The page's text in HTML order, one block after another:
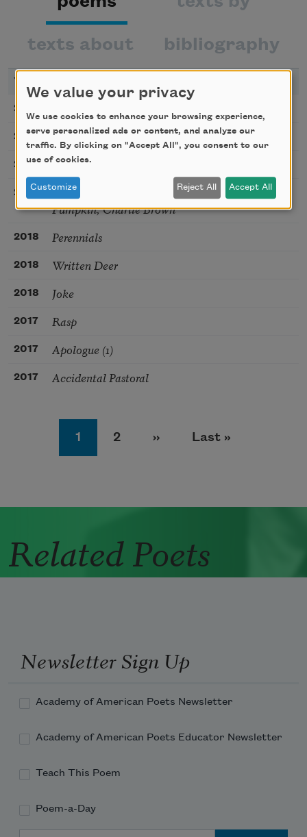
texts about bibliography
YEAR
2026
2020 Voting-Machine
2018 Starlings
2018
Poem Beginning with a Line from It’s the Great
Pumpkin, Charlie Brown
2018 Perennials
2018 Written Deer
2018 Joke
2017 Rasp
2017 Apologue (1)
2017 Accidental Pastoral
Pagination
Page
1 Page
2 Next page
›› Last page
Last »
Related Poets
Newsletter Sign Up
Academy of American Poets Newsletter
Academy of American Poets Educator Newsletter
Teach This Poem
Poem-a-Day
We value your privacy
We use cookies to enhance your browsing experience,
serve personalized ads or content, and analyze our
traffic. By clicking on "Accept All", you consent to our
use of cookies.
Customize Reject All Accept All